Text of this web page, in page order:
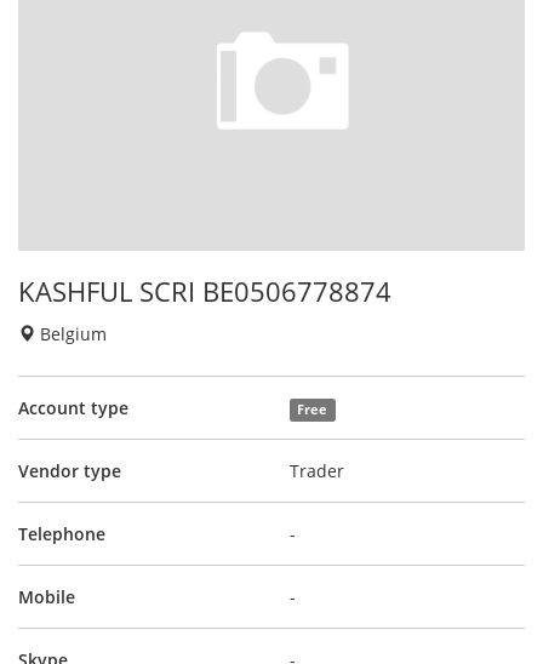
KASHFUL SCRI BE0506778874
Belgium
Account type Free
Vendor type Trader
Telephone -
Mobile -